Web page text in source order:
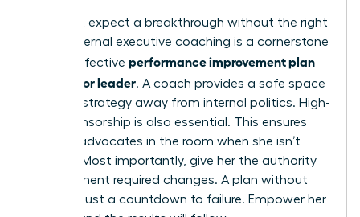
You can’t expect a breakthrough without the right
tools. External executive coaching is a cornerstone
of any effective performance improvement plan
for a senior leader. A coach provides a safe space
to refine strategy away from internal politics. High-
level sponsorship is also essential. This ensures
she has advocates in the room when she isn’t
present. Most importantly, give her the authority
to implement required changes. A plan without
power is just a countdown to failure. Empower her